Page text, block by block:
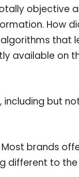
objective
How
that
available on
including but
Most brands
different to the